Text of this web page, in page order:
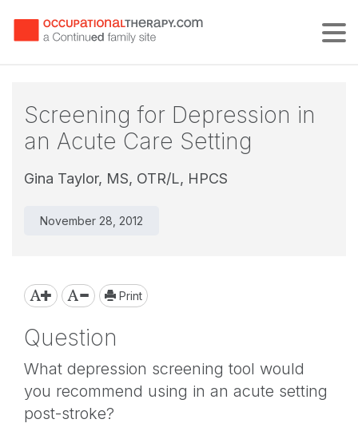
Screening for Depression in
an Acute Care Setting
Gina Taylor, MS, OTR/L, HPCS
November 28, 2012
Print
Question
What depression screening tool would
you recommend using in an acute setting
post-stroke?